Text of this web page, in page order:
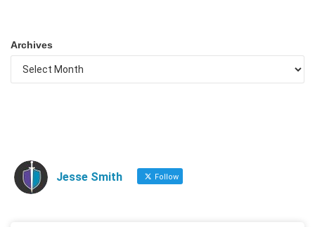
Archives
Jesse Smith Follow